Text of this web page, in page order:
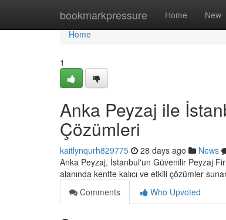
bookmarkpressure Home New
Home
Home
1
Anka Peyzaj ile
Çözümleri
kaitlynqurh829775 28 days ago News
Anka Peyzaj, İstanbul'un Güvenilir Peyzaj
alanında kentte kalıcı ve etkili çözümler
Comments
Who Upvoted